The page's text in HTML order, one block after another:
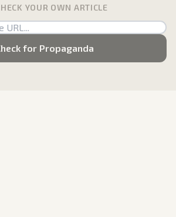
YOUR OWN ARTICLE
for Propaganda